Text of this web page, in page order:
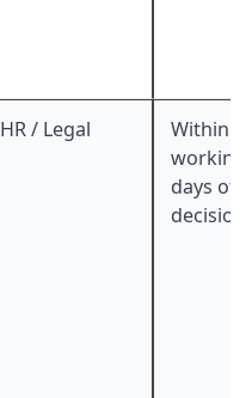
HR / Legal
Within
working
days of
decision